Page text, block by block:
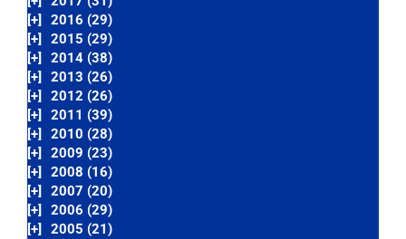
[+]
2016 (29)
[+]
2015 (29)
[+]
2014 (38)
[+]
2013 (26)
[+]
2012 (26)
[+]
2011 (39)
[+]
2010 (28)
[+]
2009 (23)
[+]
2008 (16)
[+]
2007 (20)
[+]
2006 (29)
[+]
2005 (21)